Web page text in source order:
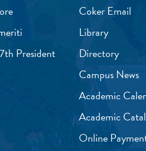
President
Coker Email
Library
Directory
Campus News
Academic
Academic
Online